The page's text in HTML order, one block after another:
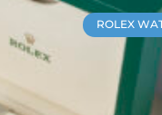
ROLEX